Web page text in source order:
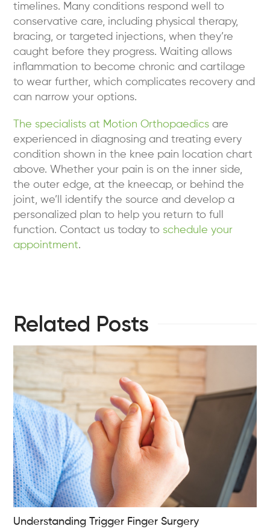
timelines. Many conditions respond well to
conservative care, including physical therapy,
bracing, or targeted injections, when they’re
caught before they progress. Waiting allows
inflammation to become chronic and cartilage
to wear further, which complicates recovery and
can narrow your options.
The specialists at Motion Orthopaedics are
experienced in diagnosing and treating every
condition shown in the knee pain location chart
above. Whether your pain is on the inner side,
the outer edge, at the kneecap, or behind the
joint, we’ll identify the source and develop a
personalized plan to help you return to full
function. Contact us today to schedule your
appointment.
Related Posts
Understanding Trigger Finger Surgery